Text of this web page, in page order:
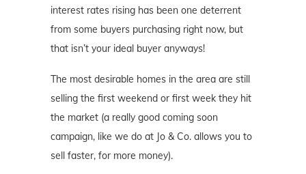
interest rates rising has been one deterrent
from some buyers purchasing right now, but
that isn’t your ideal buyer anyways!
The most desirable homes in the area are still
selling the first weekend or first week they hit
the market (a really good coming soon
campaign, like we do at Jo & Co. allows you to
sell faster, for more money).